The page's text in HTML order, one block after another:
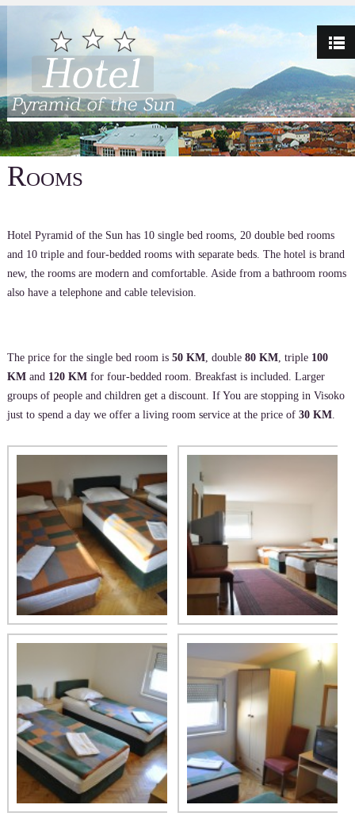
Rooms
Hotel Pyramid of the Sun has 10 single bed rooms, 20 double bed rooms
and 10 triple and four-bedded rooms with separate beds. The hotel is brand
new, the rooms are modern and comfortable. Aside from a bathroom rooms
also have a telephone and cable television.
The price for the single bed room is 50 KM, double 80 KM, triple 100
KMand 120 KM for four-bedded room. Breakfast is included. Larger
groups of people and children get a discount. If You are stopping in Visoko
just to spend a day we offer a living room service at the price of 30 KM.